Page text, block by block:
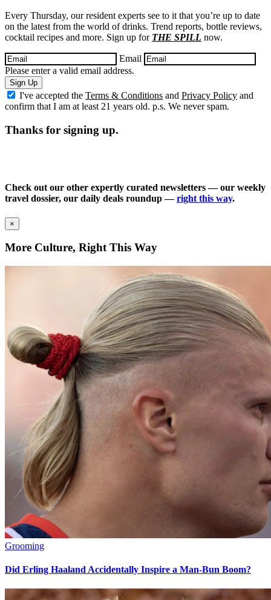
Every Thursday, our resident experts see to it that you’re up to date
on the latest from the world of drinks. Trend reports, bottle reviews,
cocktail recipes and more. Sign up for THE SPILL now.
Email
Please enter a valid email address.
Sign Up
I've accepted the Terms & Conditions and Privacy Policy and
confirm that I am at least 21 years old. p.s. We never spam.
Thanks for signing up.
Check out our other expertly curated newsletters — our weekly
travel dossier, our daily deals roundup —right this way.
×
More Culture, Right This Way
Grooming
Did Erling Haaland Accidentally Inspire a Man-Bun Boom?